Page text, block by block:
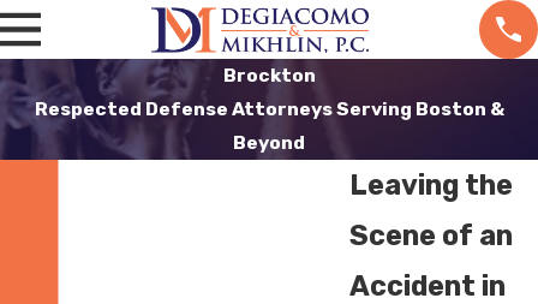
Brockton
Respected Defense Attorneys Serving Boston &
Beyond
Leaving the
Scene of an
Accident in